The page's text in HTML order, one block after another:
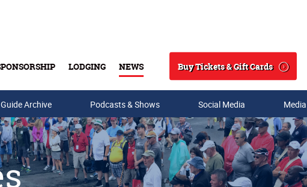
LODGING NEWS
Search
Buy Tickets & Gift Cards
Archive Podcasts & Shows Social Media